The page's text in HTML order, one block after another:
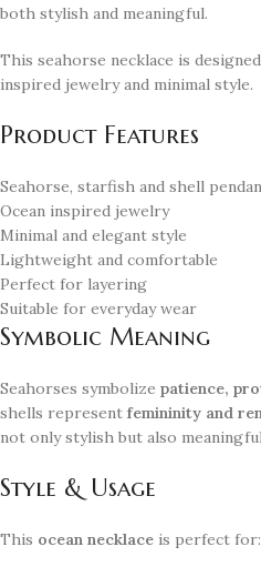
both stylish and meaningful.
This seahorse necklace is
inspired jewelry and minimal style.
Product Features
Seahorse, starfish and shell
Ocean inspired jewelry
Minimal and elegant style
Lightweight and comfortable
Perfect for layering
Suitable for everyday wear
Symbolic Meaning
Seahorses symbolize patience,
shells represent femininity and
not only stylish but also
Style & Usage
This ocean necklace is perfect for: